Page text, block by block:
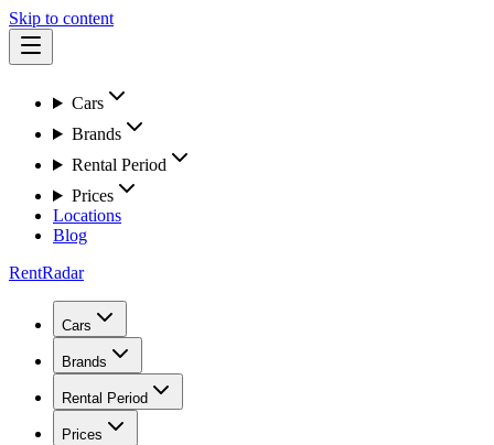
Skip to content
Cars
Brands
Rental Period
Prices
Locations
Blog
RentRadar
Cars
Brands
Rental Period
Prices